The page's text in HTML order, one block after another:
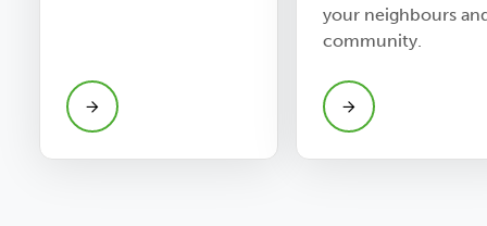
your neighbours
community.